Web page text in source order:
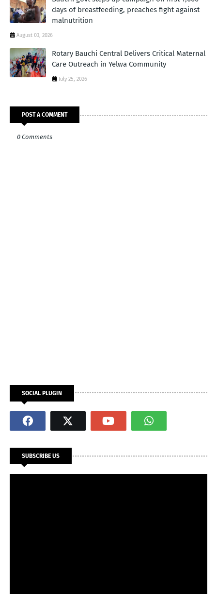
days of breastfeeding, preaches fight against
malnutrition
August 03, 2026
Rotary Bauchi Central Delivers Critical Maternal
Care Outreach in Yelwa Community
July 25, 2026
POST A COMMENT
0 Comments
SOCIAL PLUGIN
SUBSCRIBE US